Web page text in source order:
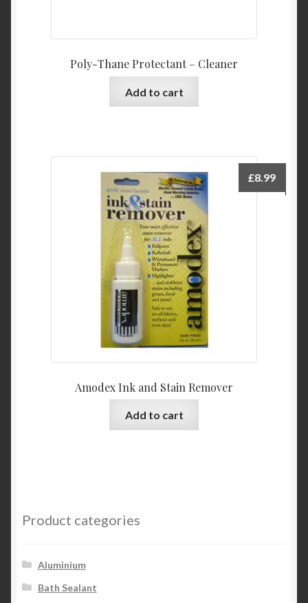
Poly-Thane Protectant – Cleaner
Add to cart
Amodex Ink and Stain Remover
£8.99
Add to cart
Product categories
Aluminium
Bath Sealant